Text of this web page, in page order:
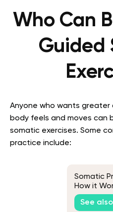
Who Can
Guided
Anyone who wants greater
body feels and moves can
somatic exercises. Some
practice include:
Somatic
How it
See also